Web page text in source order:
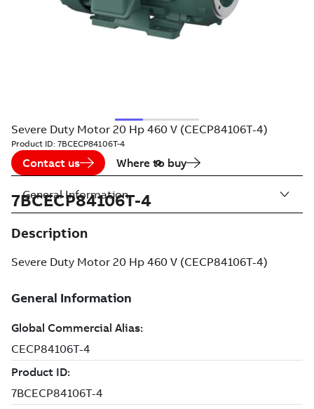
Severe Duty Motor 20 Hp 460 V (CECP84106T-4)
Product ID: 7BCECP84106T-4
Contact us Where to buy
7BCECP84106T-4
Description
Severe Duty Motor 20 Hp 460 V (CECP84106T-4)
General Information